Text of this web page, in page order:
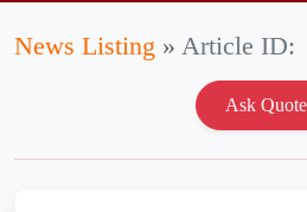
News Listing » Article ID: